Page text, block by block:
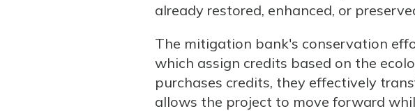
already restored, enhanced, or
The mitigation bank's conservation
which assign credits based on the
purchases credits, they effectively
allows the project to move forward